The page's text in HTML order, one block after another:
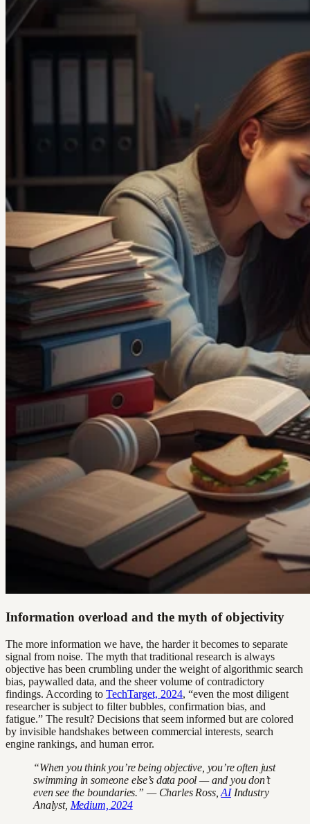
Information overload and the myth of objectivity
The more information we have, the harder it becomes to separate
signal from noise. The myth that traditional research is always
objective has been crumbling under the weight of algorithmic search
bias, paywalled data, and the sheer volume of contradictory
findings. According to TechTarget, 2024, “even the most diligent
researcher is subject to filter bubbles, confirmation bias, and
fatigue.” The result? Decisions that seem informed but are colored
by invisible handshakes between commercial interests, search
engine rankings, and human error.
“When you think you’re being objective, you’re often just
swimming in someone else’s data pool — and you don’t
even see the boundaries.” — Charles Ross,AIIndustry
Analyst, Medium, 2024